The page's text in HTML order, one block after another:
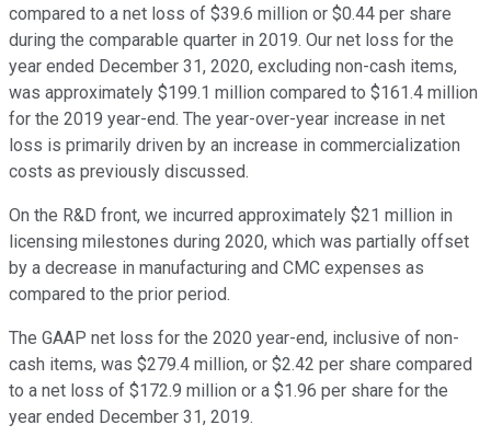
compared to a net loss of $39.6 million or $0.44 per share
during the comparable quarter in 2019. Our net loss for the
year ended December 31, 2020, excluding non-cash items,
was approximately $199.1 million compared to $161.4 million
for the 2019 year-end. The year-over-year increase in net
loss is primarily driven by an increase in commercialization
costs as previously discussed.
On the R&D front, we incurred approximately $21 million in
licensing milestones during 2020, which was partially offset
by a decrease in manufacturing and CMC expenses as
compared to the prior period.
The GAAP net loss for the 2020 year-end, inclusive of non-
cash items, was $279.4 million, or $2.42 per share compared
to a net loss of $172.9 million or a $1.96 per share for the
year ended December 31, 2019.